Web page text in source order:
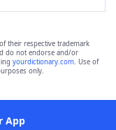
their respective trademark
do not endorse and/or
yourdictionary.com. Use of
only.
App